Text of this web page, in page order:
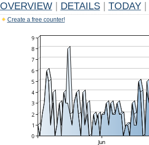
OVERVIEW DETAILS TODAY
Create a free counter!